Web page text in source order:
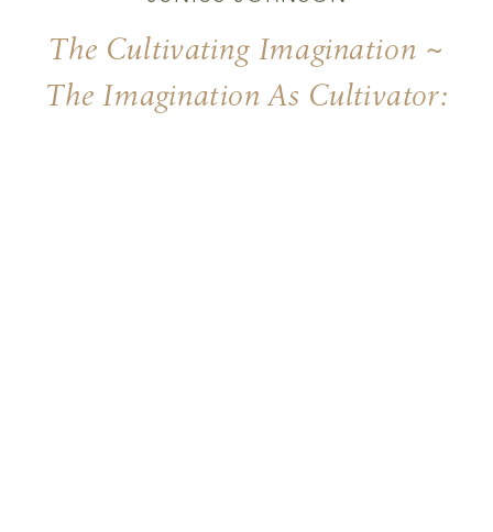
The Cultivating Imagination ~
The Imagination As Cultivator: